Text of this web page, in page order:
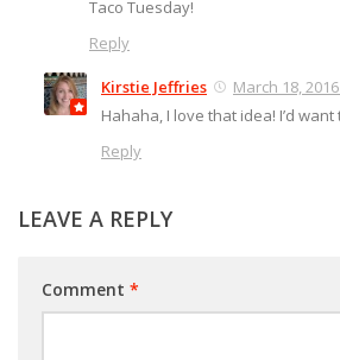
Taco Tuesday!
Reply
Kirstie Jeffries
March 18,
Hahaha, I love that idea! I’d want
Reply
LEAVE A REPLY
Comment *